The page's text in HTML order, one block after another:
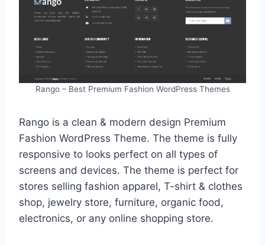
Rango – Best Premium Fashion WordPress Themes
Rango is a clean & modern design Premium
Fashion WordPress Theme. The theme is fully
responsive to looks perfect on all types of
screens and devices. The theme is perfect for
stores selling fashion apparel, T-shirt & clothes
shop, jewelry store, furniture, organic food,
electronics, or any online shopping store.